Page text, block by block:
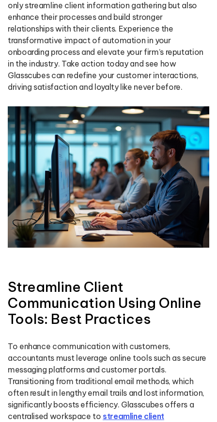
only streamline client information gathering but also
enhance their processes and build stronger
relationships with their clients. Experience the
transformative impact of automation in your
onboarding process and elevate your firm’s reputation
in the industry. Take action today and see how
Glasscubes can redefine your customer interactions,
driving satisfaction and loyalty like never before.
Streamline Client
Communication Using Online
Tools: Best Practices
To enhance communication with customers,
accountants must leverage online tools such as secure
messaging platforms and customer portals.
Transitioning from traditional email methods, which
often result in lengthy email trails and lost information,
significantly boosts efficiency. Glasscubes offers a
centralised workspace to streamline client